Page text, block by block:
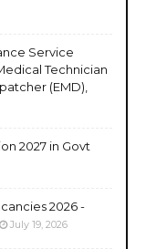
Service
Technician
(EMD),
2027 in Govt
2026 -
July 19, 2026